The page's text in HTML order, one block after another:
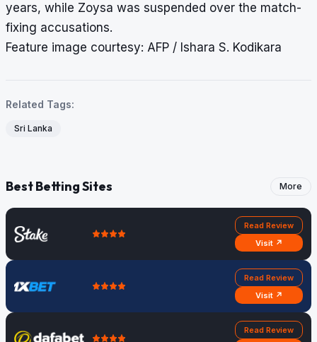
years, while Zoysa was suspended over the match-
fixing accusations.
Feature image courtesy: AFP / Ishara S. Kodikara
Related Tags:
Sri Lanka
Best Betting Sites More
Read Review
Visit ↗
Read Review
Visit ↗
Read Review